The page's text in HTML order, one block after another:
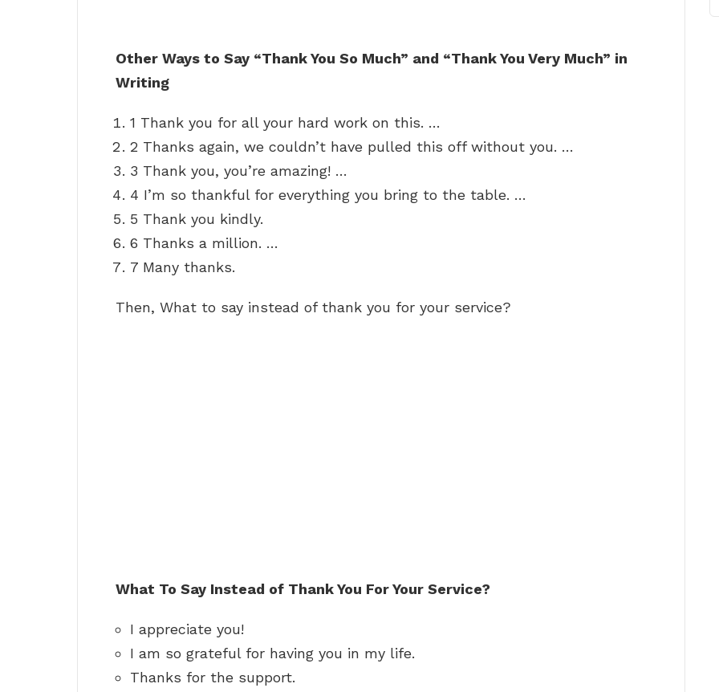
Other Ways to Say “Thank You So Much” and “Thank You Very Much” in
Writing
1 Thank you for all your hard work on this. …
2 Thanks again, we couldn’t have pulled this off without you. …
3 Thank you, you’re amazing! …
4 I’m so thankful for everything you bring to the table. …
5 Thank you kindly.
6 Thanks a million. …
7 Many thanks.
Then, What to say instead of thank you for your service?
What To Say Instead of Thank You For Your Service?
I appreciate you!
I am so grateful for having you in my life.
Thanks for the support.